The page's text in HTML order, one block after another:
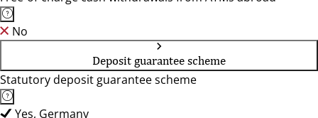
No
Deposit guarantee scheme
Statutory deposit guarantee scheme
Yes, Germany